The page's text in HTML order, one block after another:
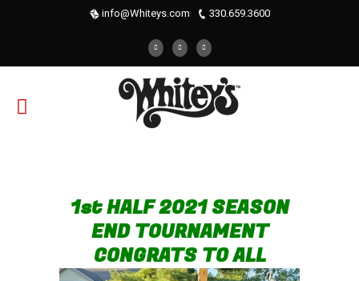
info@Whiteys.com 330.659.3600
1st HALF 2021 SEASON
END TOURNAMENT
CONGRATS TO ALL